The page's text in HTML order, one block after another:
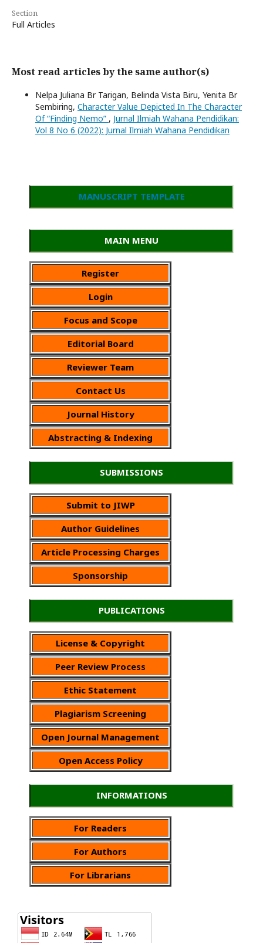
Section
Full Articles
Most read articles by the same author(s)
Nelpa Juliana Br Tarigan, Belinda Vista Biru, Yenita Br
Sembiring, Character Value Depicted In The Character
Of “Finding Nemo” , Jurnal Ilmiah Wahana Pendidikan:
Vol 8 No 6 (2022): Jurnal Ilmiah Wahana Pendidikan
MANUSCRIPT TEMPLATE
MAIN MENU
Register
Login
Focus and Scope
Editorial Board
Reviewer Team
Contact Us
Journal History
Abstracting & Indexing
SUBMISSIONS
Submit to JIWP
Author Guidelines
Article Processing Charges
Sponsorship
PUBLICATIONS
License & Copyright
Peer Review Process
Ethic Statement
Plagiarism Screening
Open Journal Management
Open Access Policy
INFORMATIONS
For Readers
For Authors
For Librarians